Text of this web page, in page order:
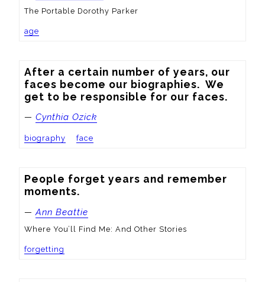
The Portable Dorothy Parker
age
After a certain number of years, our
faces become our biographies.  We
get to be responsible for our faces.
— Cynthia Ozick
biography face
People forget years and remember
moments.
—Ann Beattie
Where You’ll Find Me: And Other Stories
forgetting